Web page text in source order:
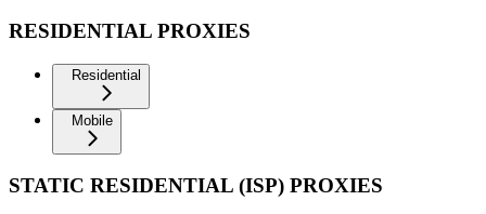
RESIDENTIAL PROXIES
Residential
Mobile
STATIC RESIDENTIAL (ISP) PROXIES